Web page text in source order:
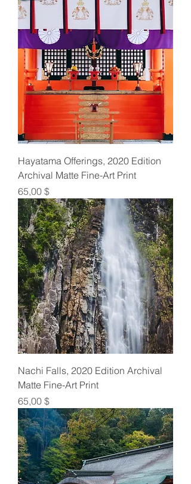
Hayatama Offerings, 2020 Edition
Archival Matte Fine-Art Print
Preis
65,00 $
Nachi Falls, 2020 Edition Archival
Matte Fine-Art Print
Preis
65,00 $